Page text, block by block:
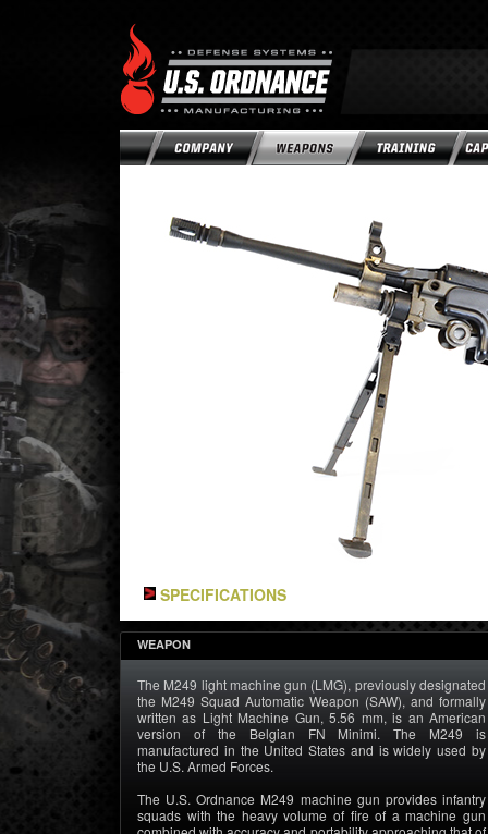
SPECIFICATIONS
WEAPON
The M249 light machine gun (LMG), previously designated
the M249 Squad Automatic Weapon (SAW), and formally
written as Light Machine Gun, 5.56 mm, is an American
version of the Belgian FN Minimi. The M249 is
manufactured in the United States and is widely used by
the U.S. Armed Forces.
The U.S. Ordnance M249 machine gun provides infantry
squads with the heavy volume of fire of a machine gun